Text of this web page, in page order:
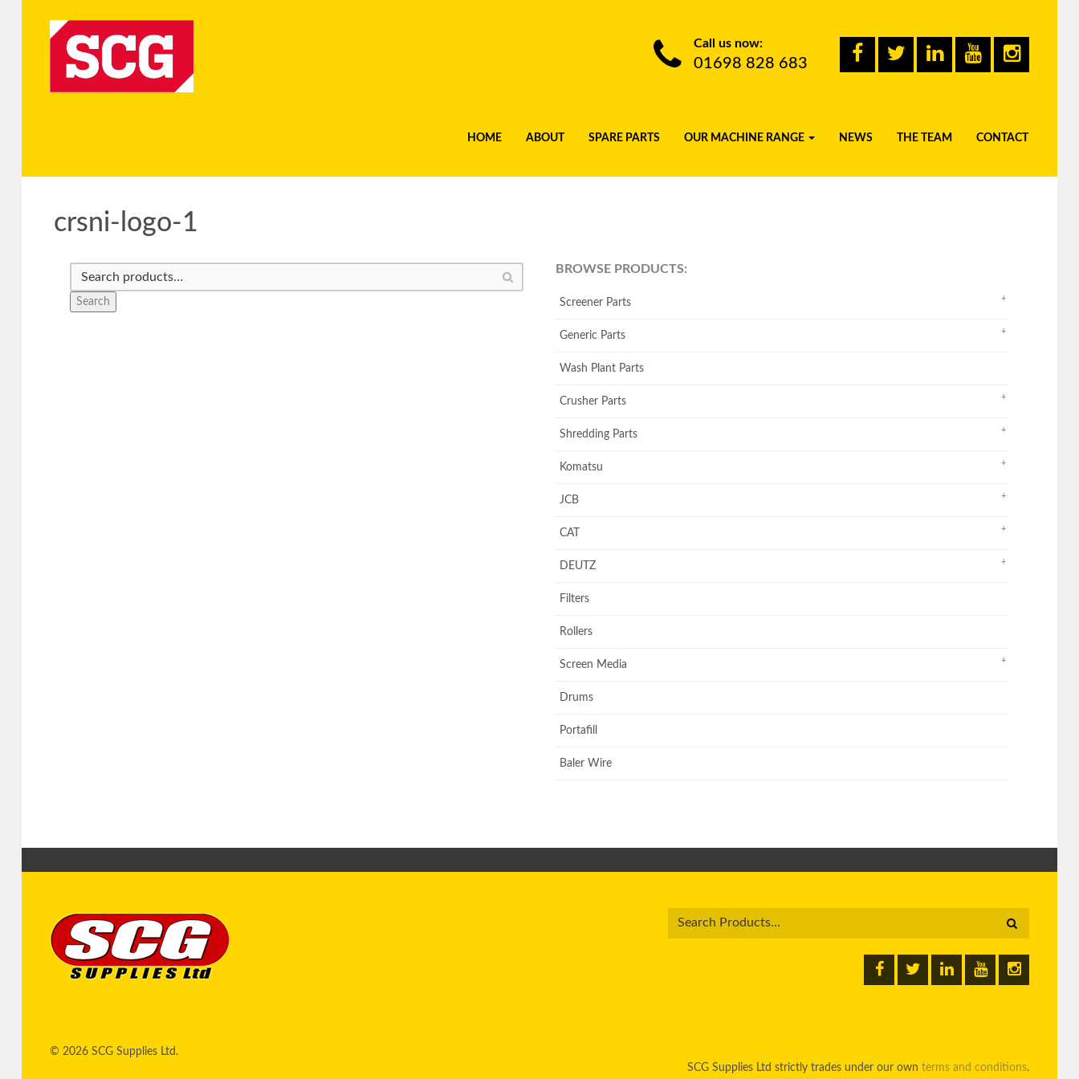
Call us now:
01698 828 683
HOME ABOUT SPARE PARTS OUR MACHINE RANGE NEWS THE TEAM CONTACT
crsni-logo-1
Search
BROWSE PRODUCTS:
Screener Parts
Generic Parts
Wash Plant Parts
Crusher Parts
Shredding Parts
Komatsu
JCB
CAT
DEUTZ
Filters
Rollers
Screen Media
Drums
Portafill
Baler Wire
© 2026 SCG Supplies Ltd.
SCG Supplies Ltd strictly trades under our ownterms and conditions.